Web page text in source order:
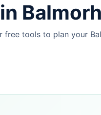
tools to plan your